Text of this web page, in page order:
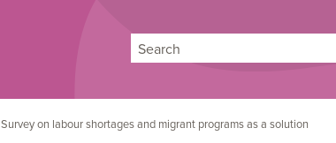
Survey on labour shortages and migrant programs as a solution